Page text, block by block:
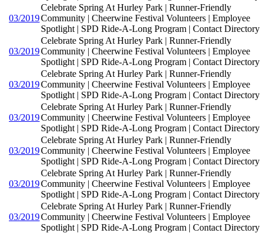
03/2019
Celebrate Spring At Hurley Park | Runner-Friendly
Community | Cheerwine Festival Volunteers | Employee
Spotlight | SPD Ride-A-Long Program | Contact Directory
03/2019
Celebrate Spring At Hurley Park | Runner-Friendly
Community | Cheerwine Festival Volunteers | Employee
Spotlight | SPD Ride-A-Long Program | Contact Directory
03/2019
Celebrate Spring At Hurley Park | Runner-Friendly
Community | Cheerwine Festival Volunteers | Employee
Spotlight | SPD Ride-A-Long Program | Contact Directory
03/2019
Celebrate Spring At Hurley Park | Runner-Friendly
Community | Cheerwine Festival Volunteers | Employee
Spotlight | SPD Ride-A-Long Program | Contact Directory
03/2019
Celebrate Spring At Hurley Park | Runner-Friendly
Community | Cheerwine Festival Volunteers | Employee
Spotlight | SPD Ride-A-Long Program | Contact Directory
03/2019
Celebrate Spring At Hurley Park | Runner-Friendly
Community | Cheerwine Festival Volunteers | Employee
Spotlight | SPD Ride-A-Long Program | Contact Directory
03/2019
Celebrate Spring At Hurley Park | Runner-Friendly
Community | Cheerwine Festival Volunteers | Employee
Spotlight | SPD Ride-A-Long Program | Contact Directory